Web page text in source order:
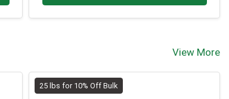
View More
25 lbs for 10% Off Bulk